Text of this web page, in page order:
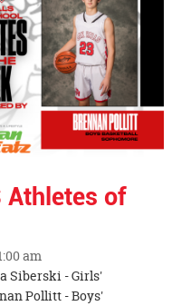
Athletes of
am
Siberski - Girls'
Pollitt - Boys'